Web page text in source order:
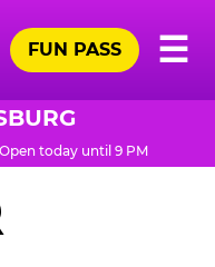
☰
FUN PASS
Open today until 9 PM